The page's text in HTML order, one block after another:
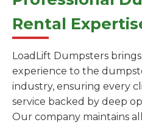
Rental
LoadLift Dumpsters
experience to the
industry, ensuring every
service backed by deep
Our company maintains